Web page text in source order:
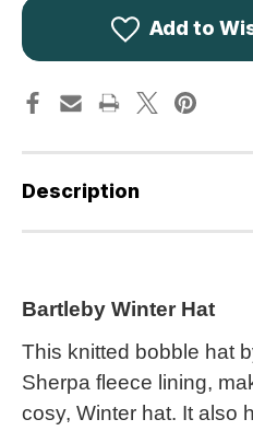
Fleece
LinedAdd to
Description
Bartleby Winter Hat
This knitted bobble hat
Sherpa fleece lining,
cosy, Winter hat. It also